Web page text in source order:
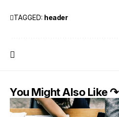
TAGGED: header
You Might Also Like ↷